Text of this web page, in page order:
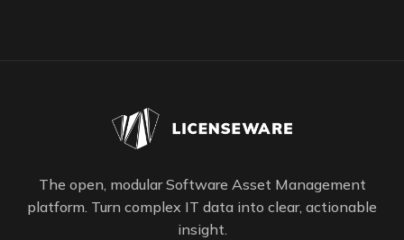
The open, modular Software Asset Management
platform. Turn complex IT data into clear, actionable
insight.